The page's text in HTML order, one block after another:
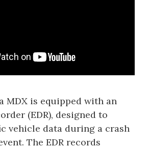
MDX is equipped with an
(EDR), designed to
vehicle data during a crash
The EDR records